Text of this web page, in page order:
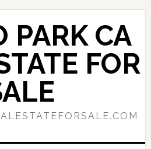
PARK CA
FOR